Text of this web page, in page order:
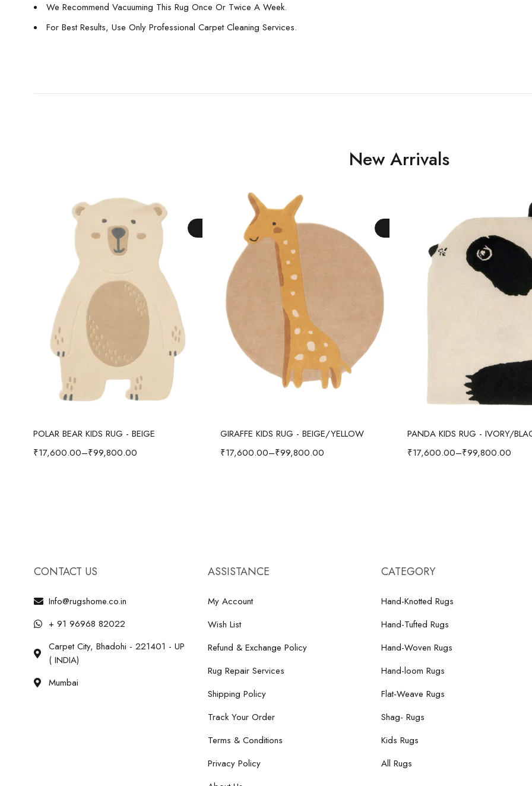
We Recommend Vacuuming This Rug Once Or Twice A Week.
For Best Results, Use Only Professional Carpet Cleaning Services.
New Arrivals
POLAR BEAR KIDS RUG - BEIGE
₹17,600.00–₹99,800.00
GIRAFFE KIDS RUG - BEIGE/YELLOW
₹17,600.00–₹99,800.00
Select options
PANDA KIDS RUG - IVORY/
₹17,600.00–₹99,800.00
CONTACT US
Info@rugshome.co.in
+ 91 96968 82022
Carpet City, Bhadohi - 221401 - UP
( INDIA)
Mumbai
ASSISTANCE
My Account
Wish List
Refund & Exchange Policy
Rug Repair Services
Shipping Policy
Track Your Order
Terms & Conditions
Privacy Policy
CATEGORY
Hand-Knotted Rugs
Hand-Tufted Rugs
Hand-Woven Rugs
Hand-loom Rugs
Flat-Weave Rugs
Shag- Rugs
Kids Rugs
All Rugs